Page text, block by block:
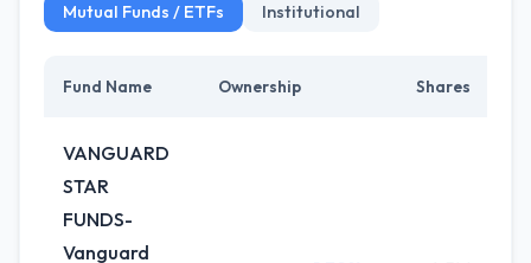
Mutual Funds / ETFs Institutional
Fund Name Ownership Shares
VANGUARD
STAR
FUNDS-
Vanguard